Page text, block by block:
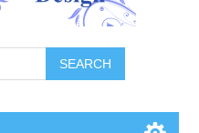
SEARCH